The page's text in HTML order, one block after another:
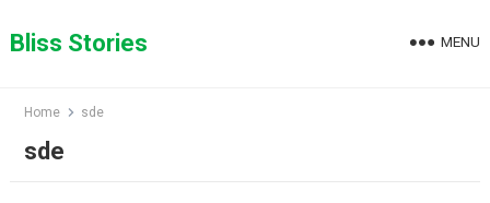
toBliss Stories MENU
Home sde
sde